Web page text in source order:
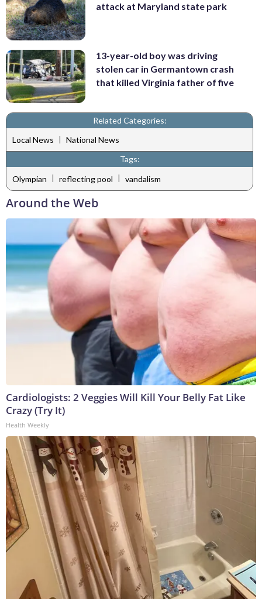
attack at Maryland state park
13-year-old boy was driving
stolen car in Germantown crash
that killed Virginia father of five
Related Categories:
Local News | National News
Tags:
Olympian | reflecting pool | vandalism
Around the Web
Cardiologists: 2 Veggies Will Kill Your Belly Fat Like
Crazy (Try It)
Health Weekly